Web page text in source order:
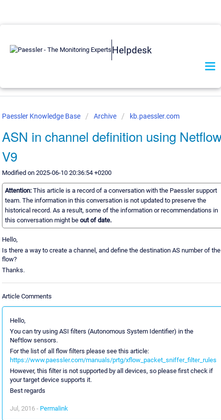
Helpdesk
Paessler Knowledge Base Archive kb.paessler.com
ASN in channel definition using
V9
Modified on 2025-06-10 20:36:54 +0200
Attention: This article is a record of a conversation with the Paessler support
team. The information in this conversation is not updated to preserve the
historical record. As a result, some of the information or recommendations in
this conversation might be out of date.
Hello,
Is there a way to create a channel, and define the destination AS number of the
flow?
Thanks.
Article Comments
Hello,
You can try using ASI filters (Autonomous System Identifier) in the
Neftlow sensors.
For the list of all flow filters please see this article:
https://www.paessler.com/manuals/prtg/xflow_packet_sniffer_filter_rules
However, this filter is not supported by all devices, so please first check if
your target device supports it.
Best regards
Jul, 2016 - Permalink